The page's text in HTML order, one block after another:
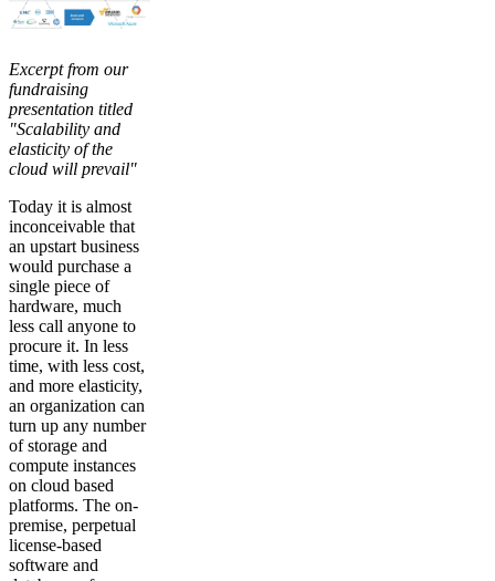
Excerpt from our
fundraising
presentation titled
"Scalability and
elasticity of the
cloud will prevail"
Today it is almost
inconceivable that
an upstart business
would purchase a
single piece of
hardware, much
less call anyone to
procure it. In less
time, with less cost,
and more elasticity,
an organization can
turn up any number
of storage and
compute instances
on cloud based
platforms. The on-
premise, perpetual
license-based
software and